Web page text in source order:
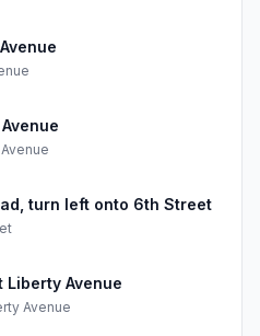
turn left onto 6th Street
Liberty Avenue
Avenue